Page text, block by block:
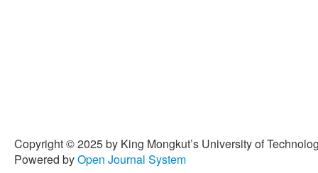
Copyright © 2025 by King Mongkut’s University of
Powered byOpen Journal System